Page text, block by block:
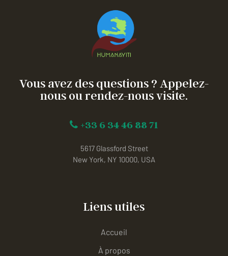
Vous avez des questions ? Appelez-
nous ou rendez-nous visite.
+33 6 34 46 88 71
5617 Glassford Street
New York, NY 10000, USA
Liens utiles
Accueil
À propos